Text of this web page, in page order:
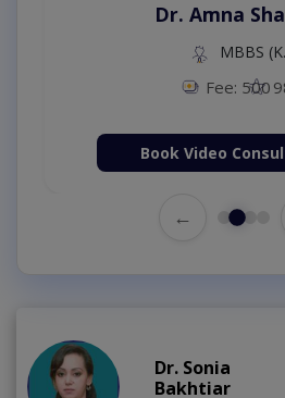
Dr. Amna
MBBS
Fee: 500
Book Video
←
Dr. Sonia
Bakhtiar